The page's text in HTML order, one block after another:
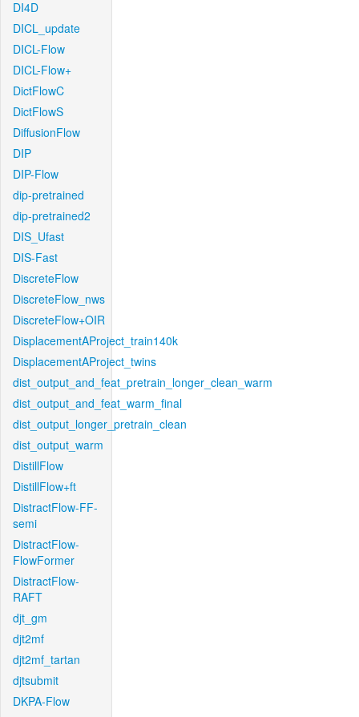
DI4D
DICL_update
DICL-Flow
DICL-Flow+
DictFlowC
DictFlowS
DiffusionFlow
DIP
DIP-Flow
dip-pretrained
dip-pretrained2
DIS_Ufast
DIS-Fast
DiscreteFlow
DiscreteFlow_nws
DiscreteFlow+OIR
DisplacementAProject_train140k
DisplacementAProject_twins
dist_output_and_feat_pretrain_longer_clean_warm
dist_output_and_feat_warm_final
dist_output_longer_pretrain_clean
dist_output_warm
DistillFlow
DistillFlow+ft
DistractFlow-FF-
semi
DistractFlow-
FlowFormer
DistractFlow-
RAFT
djt_gm
djt2mf
djt2mf_tartan
djtsubmit
DKPA-Flow